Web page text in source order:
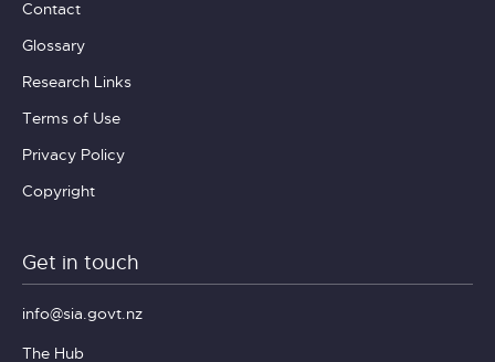
Contact
Glossary
Research Links
Terms of Use
Privacy Policy
Copyright
Get in touch
info@sia.govt.nz
The Hub